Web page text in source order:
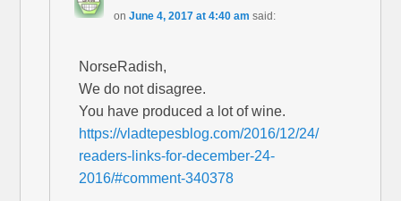
on June 4, 2017 at 4:40 am said:
NorseRadish,
We do not disagree.
You have produced a lot of wine.
https://vladtepesblog.com/2016/12/24/
readers-links-for-december-24-
2016/#comment-340378